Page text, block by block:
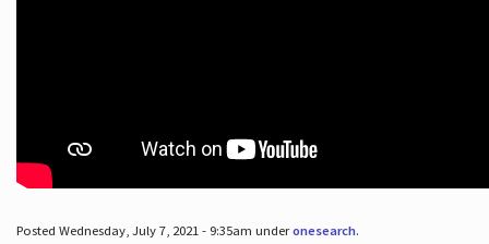
Posted Wednesday, July 7, 2021 - 9:35am underonesearch.